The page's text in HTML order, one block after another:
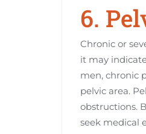
6.
Chronic or
it may
men, chronic
pelvic area.
obstructions.
seek medical